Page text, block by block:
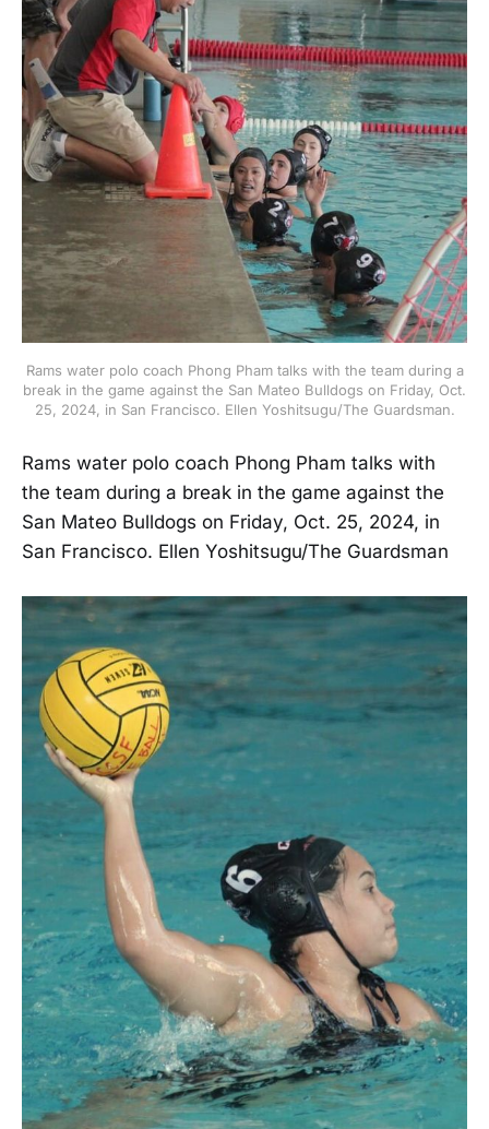
Rams water polo coach Phong Pham talks with the team during a
break in the game against the San Mateo Bulldogs on Friday, Oct.
25, 2024, in San Francisco. Ellen Yoshitsugu/The Guardsman.
Rams water polo coach Phong Pham talks with
the team during a break in the game against the
San Mateo Bulldogs on Friday, Oct. 25, 2024, in
San Francisco. Ellen Yoshitsugu/The Guardsman